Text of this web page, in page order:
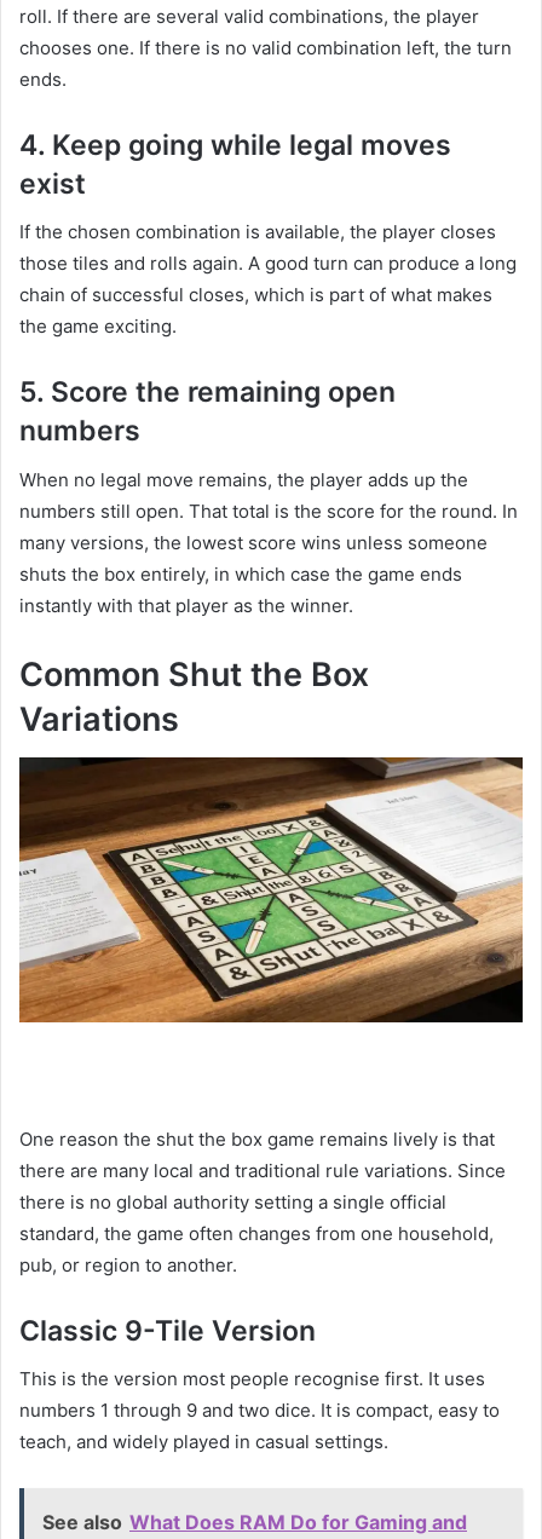
roll. If there are several valid combinations, the player
chooses one. If there is no valid combination left, the turn
ends.
4. Keep going while legal moves
exist
If the chosen combination is available, the player closes
those tiles and rolls again. A good turn can produce a long
chain of successful closes, which is part of what makes
the game exciting.
5. Score the remaining open
numbers
When no legal move remains, the player adds up the
numbers still open. That total is the score for the round. In
many versions, the lowest score wins unless someone
shuts the box entirely, in which case the game ends
instantly with that player as the winner.
Common Shut the Box
Variations
One reason the shut the box game remains lively is that
there are many local and traditional rule variations. Since
there is no global authority setting a single official
standard, the game often changes from one household,
pub, or region to another.
Classic 9-Tile Version
This is the version most people recognise first. It uses
numbers 1 through 9 and two dice. It is compact, easy to
teach, and widely played in casual settings.
See also What Does RAM Do for Gaming and